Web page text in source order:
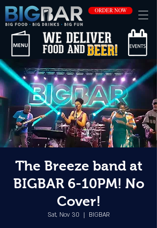
ORDER NOW
The Breeze band at
BIGBAR 6-10PM! No
Cover!
Sat, Nov 30
  |
BIGBAR